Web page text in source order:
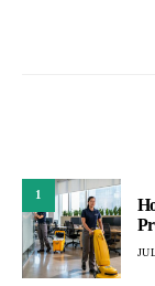
1